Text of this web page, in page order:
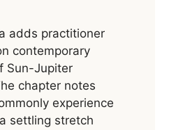
adds practitioner
contemporary
Sun-Jupiter
chapter notes
experience
settling stretch